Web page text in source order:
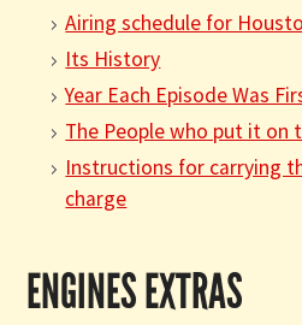
Airing schedule for
Its History
Year Each Episode Was
The People who put it on
Instructions for carrying
charge
ENGINES EXTRAS